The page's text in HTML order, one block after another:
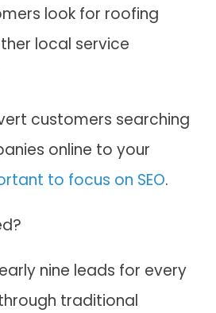
look for roofing
local service
customers searching
online to your
to focus on SEO.
nine leads for every
traditional